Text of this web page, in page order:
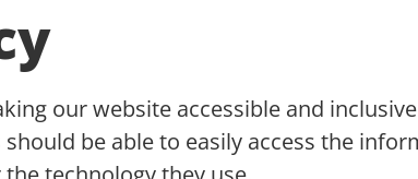
Veterans
Disabled
our website accessible and
be able to easily access the